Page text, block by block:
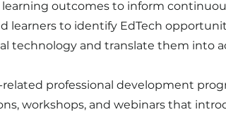
learning outcomes to inform
learners to identify EdTech
technology and translate them into
professional development
workshops, and webinars that